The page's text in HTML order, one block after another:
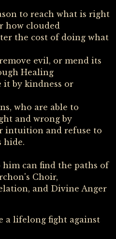
to reach what is right
how clouded
the cost of doing what
evil, or mend its
Healing
it by kindness or
who are able to
and wrong by
intuition and refuse to
hide.
him can find the paths of
Choir,
and Divine Anger
a lifelong fight against